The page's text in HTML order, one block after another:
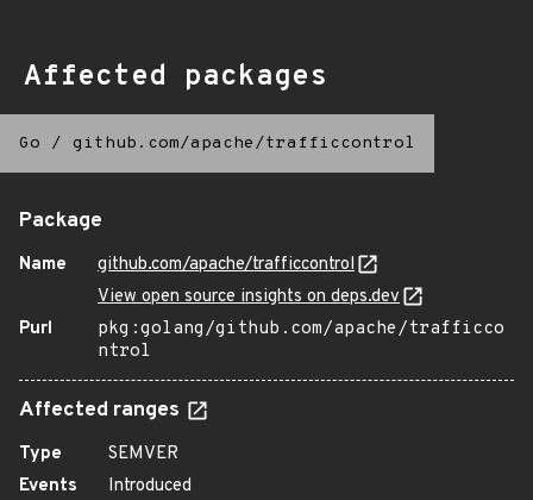
Affected packages
Go / github.com/apache/trafficcontrol
Package
Name
github.com/apache/trafficcontrol
View open source insights on deps.dev
Purl
pkg:golang/github.com/apache/trafficco
ntrol
Affected ranges
Type
SEMVER
Events
Introduced